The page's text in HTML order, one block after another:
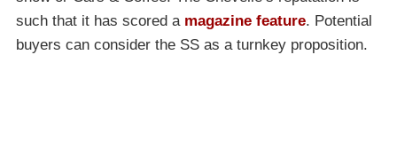
such that it has scored a magazine feature. Potential
buyers can consider the SS as a turnkey proposition.